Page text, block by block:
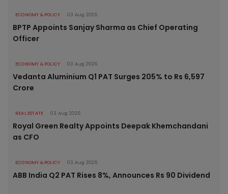
ECONOMY & POLICY 03 Aug 2026
BPTP Appoints Sanjay Sharma as Chief Operating
Officer
ECONOMY & POLICY 03 Aug 2026
Vedanta Aluminium Q1 PAT Surges 205% to Rs 6,597
Crore
REAL ESTATE 03 Aug 2026
Royal Green Realty Appoints Deepak Khemchandani
as CFO
ECONOMY & POLICY 03 Aug 2026
ABB India Q2 PAT Rises 8%, Announces Rs 90 Dividend